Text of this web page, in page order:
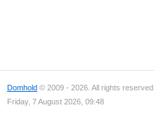
Domhold © 2009 - 2026. All rights reserved.
Friday, 7 August 2026, 09:48